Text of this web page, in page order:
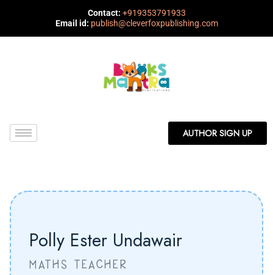
Contact: +919353791933
Email id: publish@cleverfoxpublishing.com
AUTHOR SIGN UP
Polly Ester Undawair
MATHS TEACHER